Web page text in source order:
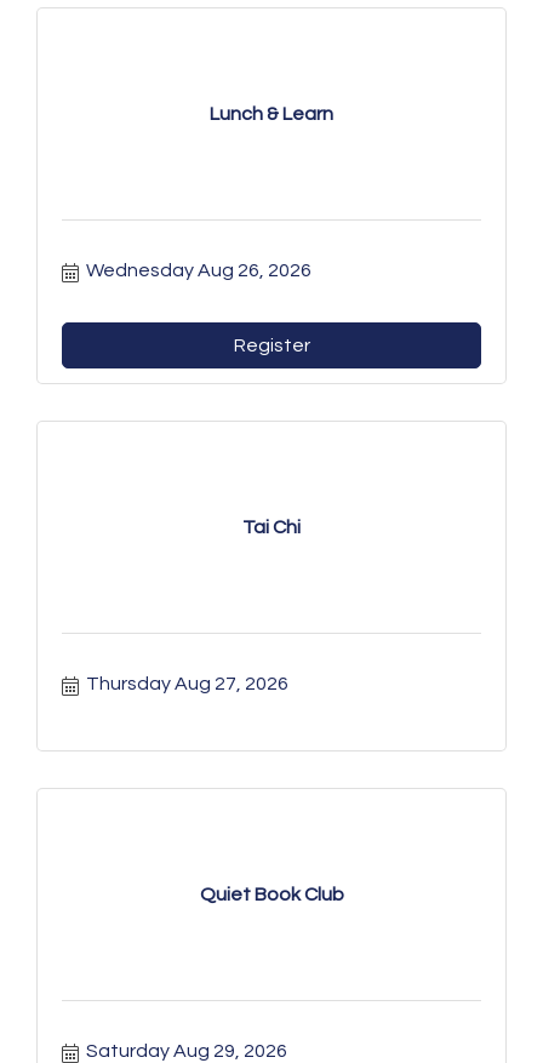
Lunch & Learn
Wednesday Aug 26, 2026
Register
Tai Chi
Thursday Aug 27, 2026
Quiet Book Club
Saturday Aug 29, 2026